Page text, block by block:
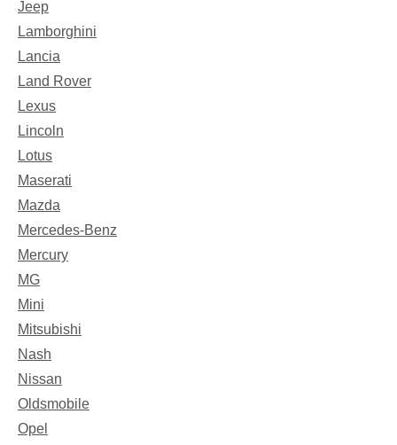
Jeep
Lamborghini
Lancia
Land Rover
Lexus
Lincoln
Lotus
Maserati
Mazda
Mercedes-Benz
Mercury
MG
Mini
Mitsubishi
Nash
Nissan
Oldsmobile
Opel